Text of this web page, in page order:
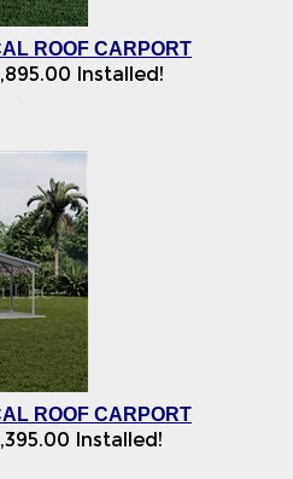
ROOF CARPORT
Installed!
ROOF CARPORT
Installed!